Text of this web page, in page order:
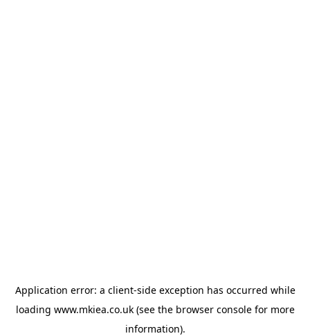
Application error: a client-side exception has occurred while
loading www.mkiea.co.uk(see the browser consolefor more
information).